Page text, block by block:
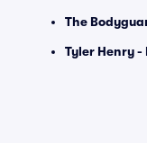
The
Tyler Henry -